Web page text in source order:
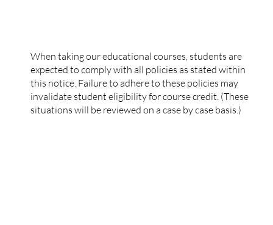
When taking our educational courses, students are
expected to comply with all policies as stated within
this notice. Failure to adhere to these policies may
invalidate student eligibility for course credit. (These
situations will be reviewed on a case by case basis.)